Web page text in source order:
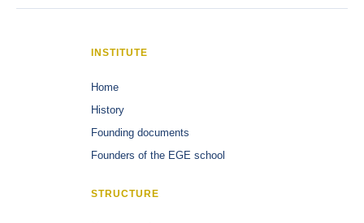
INSTITUTE
Home
History
Founding documents
Founders of the EGE school
STRUCTURE